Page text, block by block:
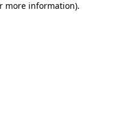
more information).